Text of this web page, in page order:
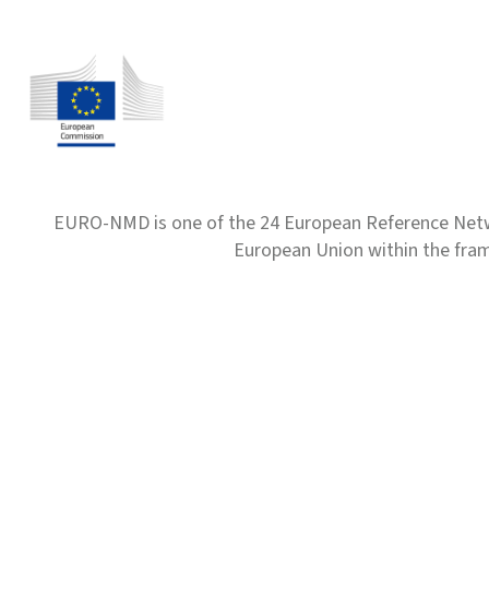
EURO-NMD is one of the 24 European Reference
European Union within the